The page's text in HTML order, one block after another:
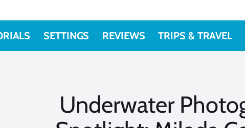
SETTINGS REVIEWS TRIPS & TRAVEL
Underwater